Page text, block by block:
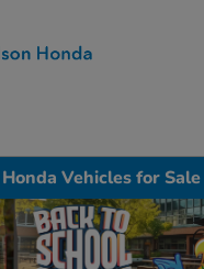
Vehicles for Sale